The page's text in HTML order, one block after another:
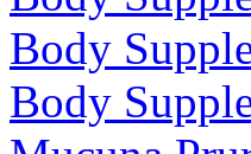
Body
Body